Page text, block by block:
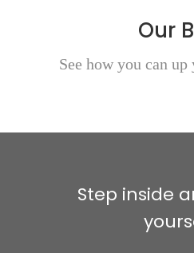
Our
See how you can
Step inside